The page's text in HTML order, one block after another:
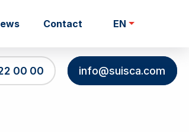
Contact EN
00 00 info@suisca.com